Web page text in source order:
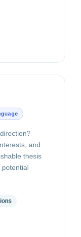
and
thesis